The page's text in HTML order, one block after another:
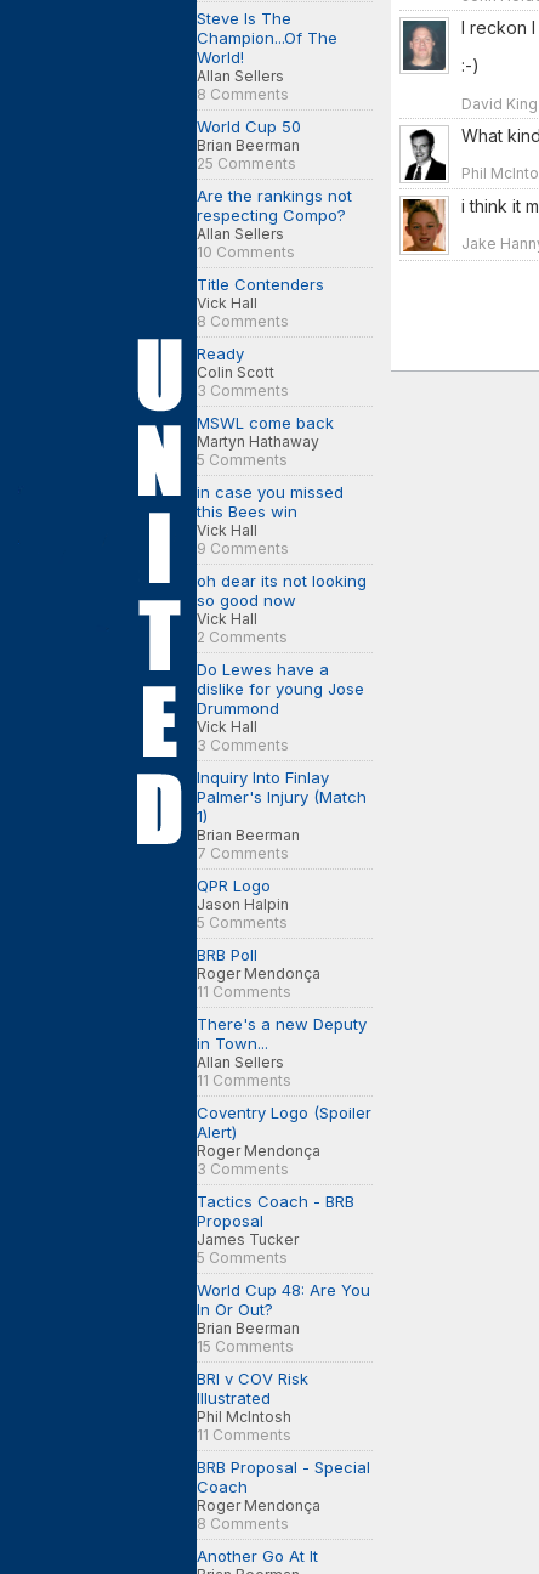
Steve Is The
Champion...Of The
World!
Allan Sellers
8 Comments
World Cup 50
Brian Beerman
25 Comments
Are the rankings not
respecting Compo?
Allan Sellers
10 Comments
Title Contenders
Vick Hall
8 Comments
Ready
Colin Scott
3 Comments
MSWL come back
Martyn Hathaway
5 Comments
in case you missed
this Bees win
Vick Hall
9 Comments
oh dear its not looking
so good now
Vick Hall
2 Comments
Do Lewes have a
dislike for young Jose
Drummond
Vick Hall
3 Comments
Inquiry Into Finlay
Palmer's Injury (Match
1)
Brian Beerman
7 Comments
QPR Logo
Jason Halpin
5 Comments
BRB Poll
Roger Mendonça
11 Comments
There's a new Deputy
in Town...
Allan Sellers
11 Comments
Coventry Logo (Spoiler
Alert)
Roger Mendonça
3 Comments
Tactics Coach - BRB
Proposal
James Tucker
5 Comments
World Cup 48: Are You
In Or Out?
Brian Beerman
15 Comments
BRI v COV Risk
Illustrated
Phil McIntosh
11 Comments
BRB Proposal - Special
Coach
Roger Mendonça
8 Comments
Another Go At It
I reckon
:-)
David
What
Phil
i think it
Jake